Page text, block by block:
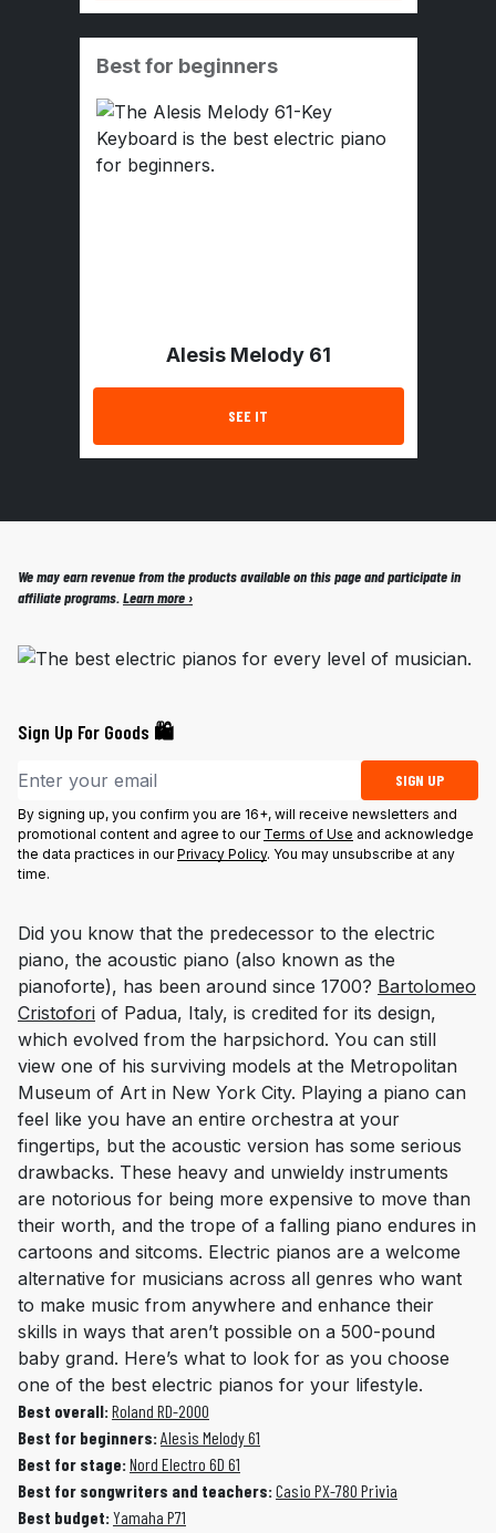
Best for beginners
Alesis Melody 61
SEE IT
We may earn revenue from the products available on this page and participate in
affiliate programs.Learn more ›
Sign Up For Goods 🛍️
Email address SIGN UP
By signing up, you confirm you are 16+, will receive newsletters and
promotional content and agree to our Terms of Use and acknowledge
the data practices in ourPrivacy Policy. You may unsubscribe at any
time.
Did you know that the predecessor to the electric
piano, the acoustic piano (also known as the
pianoforte), has been around since 1700? Bartolomeo
Cristofori of Padua, Italy, is credited for its design,
which evolved from the harpsichord. You can still
view one of his surviving models at the Metropolitan
Museum of Art in New York City. Playing a piano can
feel like you have an entire orchestra at your
fingertips, but the acoustic version has some serious
drawbacks. These heavy and unwieldy instruments
are notorious for being more expensive to move than
their worth, and the trope of a falling piano endures in
cartoons and sitcoms. Electric pianos are a welcome
alternative for musicians across all genres who want
to make music from anywhere and enhance their
skills in ways that aren’t possible on a 500-pound
baby grand. Here’s what to look for as you choose
one of the best electric pianos for your lifestyle.
Best overall:Roland RD-2000
Best for beginners:Alesis Melody 61
Best for stage:Nord Electro 6D 61
Best for songwriters and teachers:Casio PX-780 Privia
Best budget:Yamaha P71